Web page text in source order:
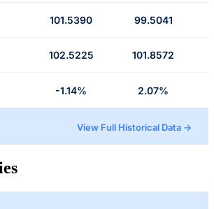
101.5390 99.5041
102.5225 101.8572
-1.14% 2.07%
View Full Historical Data →